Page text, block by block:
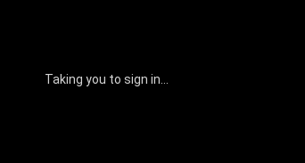
Taking you to sign in...